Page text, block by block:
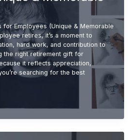
for Employees (Unique & Memorable
retires, it’s a moment to
hard work, and contribution to
the right retirement gift for
it reflects appreciation,
searching for the best